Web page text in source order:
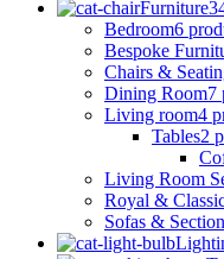
Furniture
Bedroom6
Bespoke
Chairs &
Dining Room7
Living room4
Tables2
Living Room
Royal &
Sofas &